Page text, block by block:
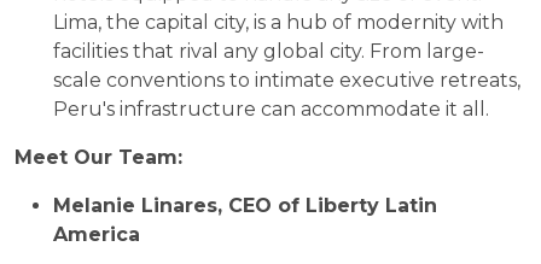
Lima, the capital city, is a hub of modernity with
facilities that rival any global city. From large-
scale conventions to intimate executive retreats,
Peru's infrastructure can accommodate it all.
Meet Our Team:
Melanie Linares, CEO of Liberty Latin
America